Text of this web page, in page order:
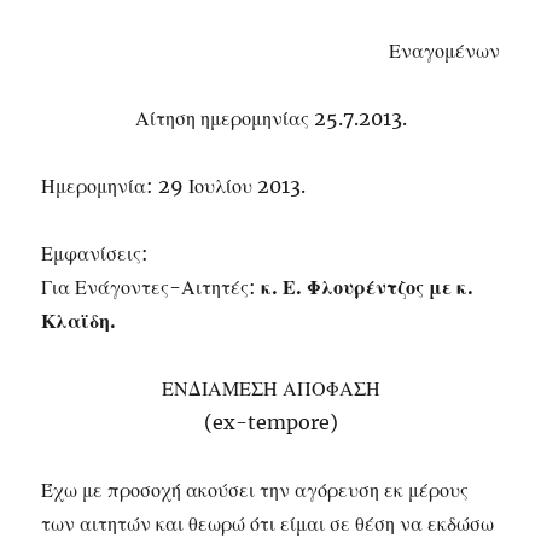
Εναγομένων
Αίτηση ημερομηνίας 25.7.2013.
Ημερομηνία: 29 Ιουλίου 2013.
Εμφανίσεις:
Για Ενάγοντες-Αιτητές:κ. Ε. Φλουρέντζος με κ.
Κλαϊδη.
ΕΝΔΙΑΜΕΣΗ ΑΠΟΦΑΣΗ
(ex-tempore)
Έχω με προσοχή ακούσει την αγόρευση εκ μέρους
των αιτητών και θεωρώ ότι είμαι σε θέση να εκδώσω